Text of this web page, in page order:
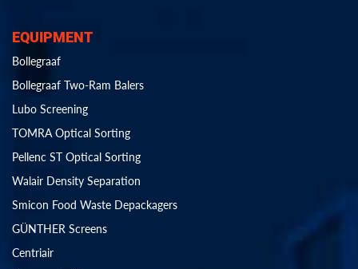
EQUIPMENT
Bollegraaf
Bollegraaf Two-Ram Balers
Lubo Screening
TOMRA Optical Sorting
Pellenc ST Optical Sorting
Walair Density Separation
Smicon Food Waste Depackagers
GÜNTHER Screens
Centriair